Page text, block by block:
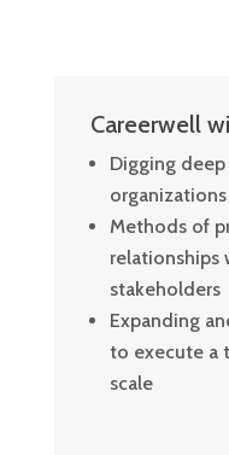
Careerwell
Digging
Methods of
relationships
stakeholders
Expanding
to execute a
scale